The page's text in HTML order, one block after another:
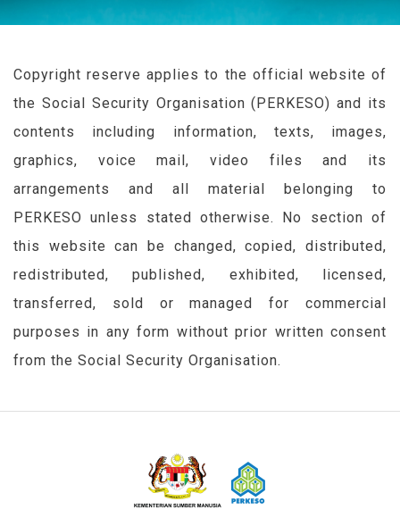
Copyright reserve applies to the official website of
the Social Security Organisation ( PERKESO) and its
contents including information, texts, images,
graphics, voice mail, video files and its
arrangements and all material belonging to
PERKESO unless stated otherwise. No section of
this website can be changed, copied, distributed,
redistributed, published, exhibited, licensed,
transferred, sold or managed for commercial
purposes in any form without prior written consent
from the Social Security Organisation.